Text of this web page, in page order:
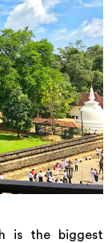
is the biggest